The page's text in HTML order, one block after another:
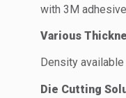
with 3M
Various
Density
Die Cutting